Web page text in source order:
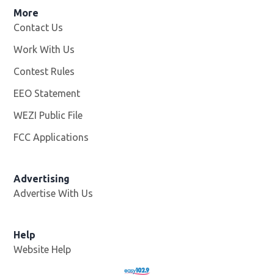
More
Contact Us
Work With Us
Contest Rules
EEO Statement
WEZI Public File
FCC Applications
Advertising
Advertise With Us
Help
Website Help